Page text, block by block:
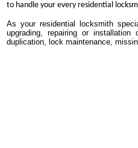
to handle your every residential
As your residential locksmith
upgrading, repairing or
duplication, lock maintenance,